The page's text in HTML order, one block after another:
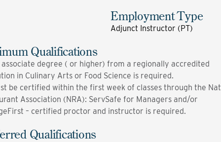
Employment Type
Adjunct Instructor (PT)
Qualifications
associate degree ( or higher) from a regionally accredited
in Culinary Arts or Food Science is required.
be certified within the first week of classes through the
Association (NRA): ServSafe for Managers and/or
– certified proctor and instructor is required.
Qualifications